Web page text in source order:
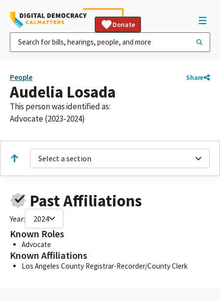
Donate
People Share
Audelia Losada
This person was identified as:
Advocate (2023-2024)
Select a section
Past Affiliations
Year: 2024
Known Roles
Advocate
Known Affiliations
Los Angeles County Registrar-Recorder/County Clerk